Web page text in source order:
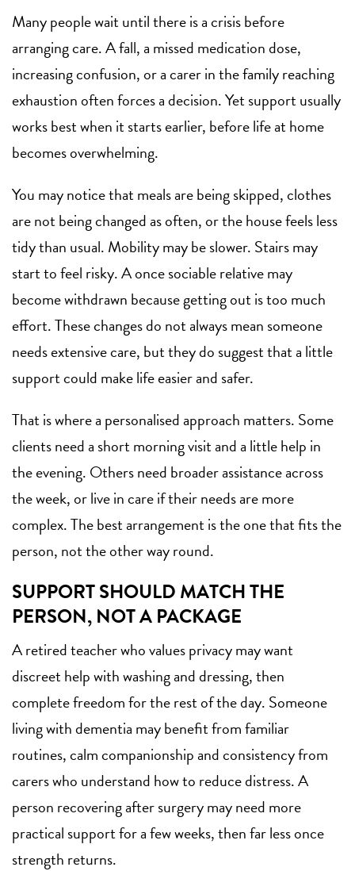
Many people wait until there is a crisis before
arranging care. A fall, a missed medication dose,
increasing confusion, or a carer in the family reaching
exhaustion often forces a decision. Yet support usually
works best when it starts earlier, before life at home
becomes overwhelming.
You may notice that meals are being skipped, clothes
are not being changed as often, or the house feels less
tidy than usual. Mobility may be slower. Stairs may
start to feel risky. A once sociable relative may
become withdrawn because getting out is too much
effort. These changes do not always mean someone
needs extensive care, but they do suggest that a little
support could make life easier and safer.
That is where a personalised approach matters. Some
clients need a short morning visit and a little help in
the evening. Others need broader assistance across
the week, or live in care if their needs are more
complex. The best arrangement is the one that fits the
person, not the other way round.
SUPPORT SHOULD MATCH THE
PERSON, NOT A PACKAGE
A retired teacher who values privacy may want
discreet help with washing and dressing, then
complete freedom for the rest of the day. Someone
living with dementia may benefit from familiar
routines, calm companionship and consistency from
carers who understand how to reduce distress. A
person recovering after surgery may need more
practical support for a few weeks, then far less once
strength returns.